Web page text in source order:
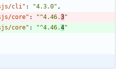
cli" : "4.3.0" ,
core" : "^4.46.3"
core" : "^4.46.4"